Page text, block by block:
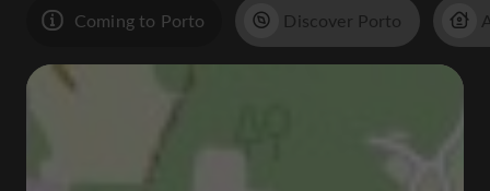
Coming to Porto Discover Porto